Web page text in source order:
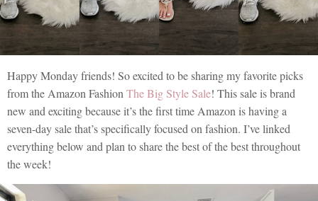
Happy Monday friends! So excited to be sharing my favorite picks
from the Amazon Fashion The Big Style Sale! This sale is brand
new and exciting because it’s the first time Amazon is having a
seven-day sale that’s specifically focused on fashion. I’ve linked
everything below and plan to share the best of the best throughout
the week!